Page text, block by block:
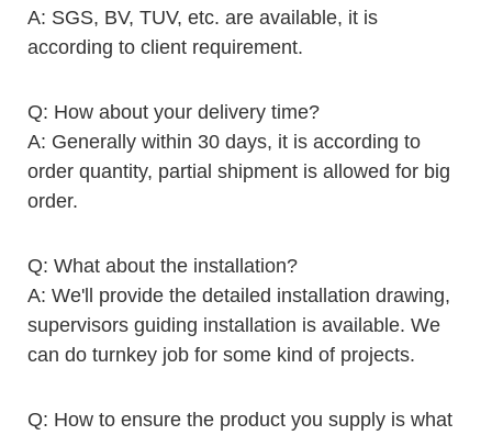
A: SGS, BV, TUV, etc. are available, it is
according to client requirement.
Q: How about your delivery time?
A: Generally within 30 days, it is according to
order quantity, partial shipment is allowed for big
order.
Q: What about the installation?
A: We'll provide the detailed installation drawing,
supervisors guiding installation is available. We
can do turnkey job for some kind of projects.
Q: How to ensure the product you supply is what